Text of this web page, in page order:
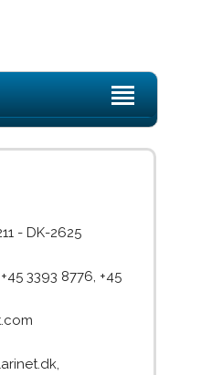
- DK-2625
3393 8776, +45